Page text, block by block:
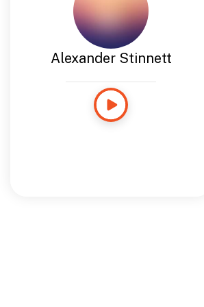
Alexander Stinnett